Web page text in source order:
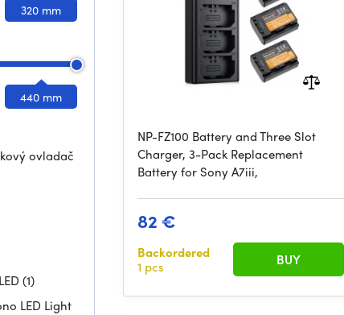
320 mm
440 mm
ovladač
(1)
LED Light
NP-FZ100 Battery and Three Slot
Charger, 3-Pack Replacement
Battery for Sony A7iii,
82 €
Backordered
1 pcs
BUY